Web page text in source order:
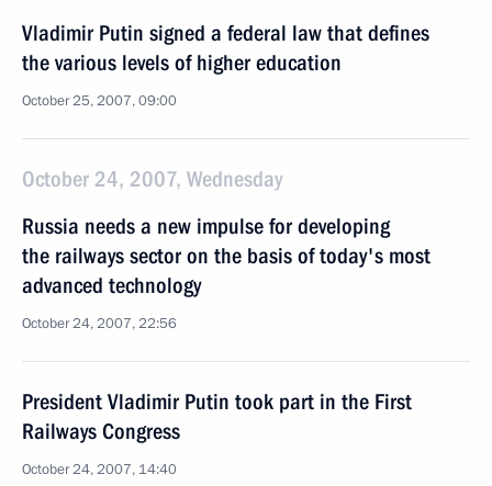
Vladimir Putin signed a federal law that defines
the various levels of higher education
October 25, 2007, 09:00
October 24, 2007, Wednesday
Russia needs a new impulse for developing
the railways sector on the basis of today's most
advanced technology
October 24, 2007, 22:56
President Vladimir Putin took part in the First
Railways Congress
October 24, 2007, 14:40